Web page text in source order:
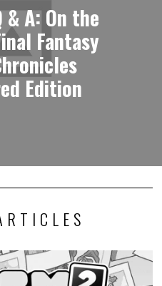
& A: On the
Fantasy
Edition